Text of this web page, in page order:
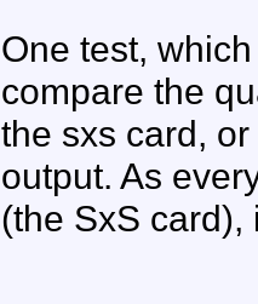
One test,
compare the
the sxs card,
output. As
(the SxS card),